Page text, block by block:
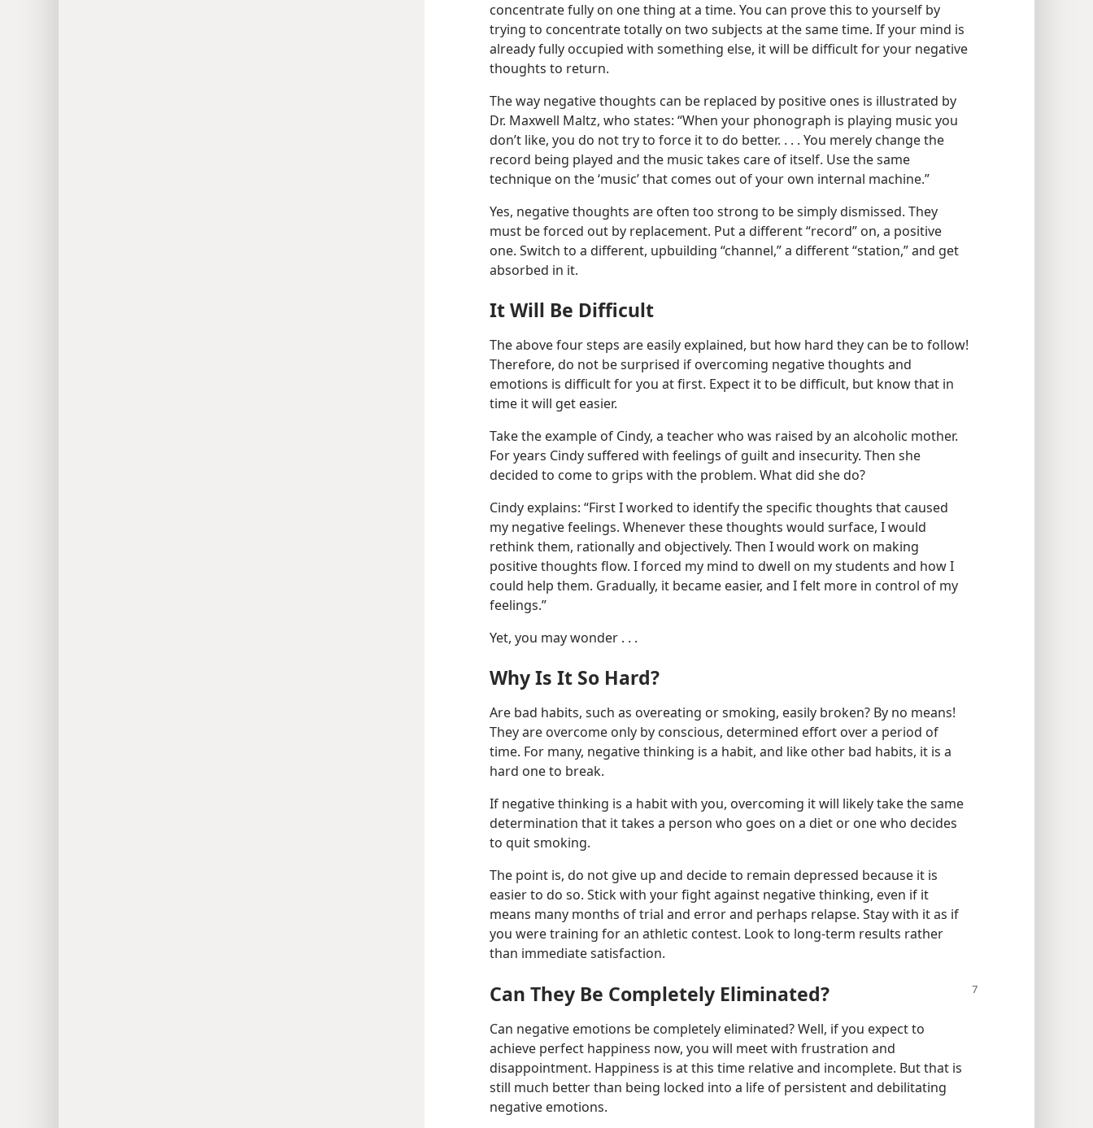
concentrate fully on one thing at a time. You can prove this to yourself by
trying to concentrate totally on two subjects at the same time. If your mind is
already fully occupied with something else, it will be difficult for your negative
thoughts to return.
The way negative thoughts can be replaced by positive ones is illustrated by
Dr. Maxwell Maltz, who states: “When your phonograph is playing music you
don’t like, you do not try to force it to do better. . . . You merely change the
record being played and the music takes care of itself. Use the same
technique on the ‘music’ that comes out of your own internal machine.”
Yes, negative thoughts are often too strong to be simply dismissed. They
must be forced out by replacement. Put a different “record” on, a positive
one. Switch to a different, upbuilding “channel,” a different “station,” and get
absorbed in it.
It Will Be Difficult
The above four steps are easily explained, but how hard they can be to follow!
Therefore, do not be surprised if overcoming negative thoughts and
emotions is difficult for you at first. Expect it to be difficult, but know that in
time it will get easier.
Take the example of Cindy, a teacher who was raised by an alcoholic mother.
For years Cindy suffered with feelings of guilt and insecurity. Then she
decided to come to grips with the problem. What did she do?
Cindy explains: “First I worked to identify the specific thoughts that caused
my negative feelings. Whenever these thoughts would surface, I would
rethink them, rationally and objectively. Then I would work on making
positive thoughts flow. I forced my mind to dwell on my students and how I
could help them. Gradually, it became easier, and I felt more in control of my
feelings.”
Yet, you may wonder . . .
Why Is It So Hard?
Are bad habits, such as overeating or smoking, easily broken? By no means!
They are overcome only by conscious, determined effort over a period of
time. For many, negative thinking is a habit, and like other bad habits, it is a
hard one to break.
If negative thinking is a habit with you, overcoming it will likely take the same
determination that it takes a person who goes on a diet or one who decides
to quit smoking.
The point is, do not give up and decide to remain depressed because it is
easier to do so. Stick with your fight against negative thinking, even if it
means many months of trial and error and perhaps relapse. Stay with it as if
you were training for an athletic contest. Look to long-​term results rather
than immediate satisfaction.
Can They Be Completely Eliminated?
Can negative emotions be completely eliminated? Well, if you expect to
achieve perfect happiness now, you will meet with frustration and
disappointment. Happiness is at this time relative and incomplete. But that is
still much better than being locked into a life of persistent and debilitating
negative emotions.